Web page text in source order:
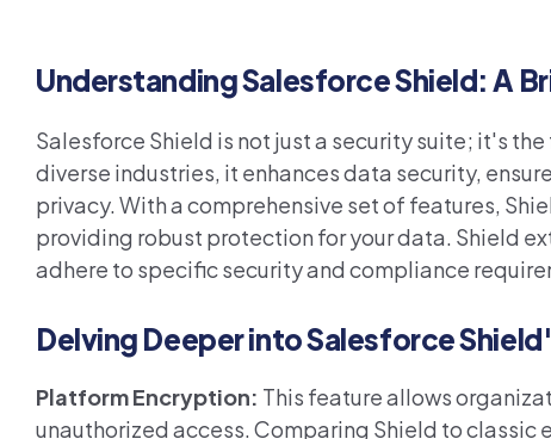
Understanding Salesforce Shield: A
Salesforce Shield is not just a security suite; it's
diverse industries, it enhances data security,
privacy. With a comprehensive set of features,
providing robust protection for your data. Shield
adhere to specificsecurity and compliance
Delving Deeper into Salesforce
Platform Encryption: This feature allows
unauthorized access. Comparing Shield to